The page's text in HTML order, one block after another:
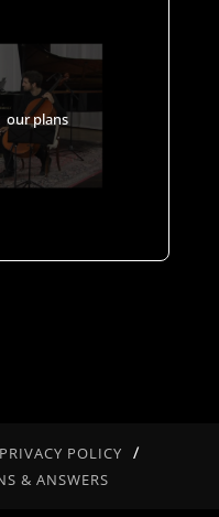
our plans
POLICY
& ANSWERS